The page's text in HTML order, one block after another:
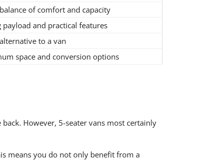
of comfort and capacity
payload and practical features
to a van
space and conversion options
However, 5-seater vans most certainly
means you do not only benefit from a